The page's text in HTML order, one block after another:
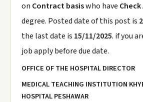
on Contract basiswho have
degree. Posted date of this post is
the last date is 15/11/2025. if you
job apply before due date.
OFFICE OF THE HOSPITAL DIRECTOR
MEDICAL TEACHING INSTITUTION
HOSPITAL PESHAWAR